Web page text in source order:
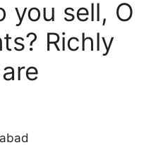
you sell, O
Richly